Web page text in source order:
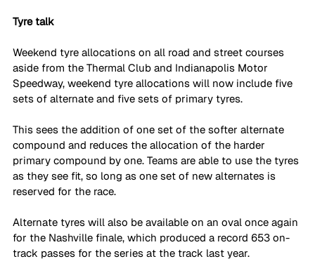
Tyre talk
Weekend tyre allocations on all road and street courses
aside from the Thermal Club and Indianapolis Motor
Speedway, weekend tyre allocations will now include five
sets of alternate and five sets of primary tyres.
This sees the addition of one set of the softer alternate
compound and reduces the allocation of the harder
primary compound by one. Teams are able to use the tyres
as they see fit, so long as one set of new alternates is
reserved for the race.
Alternate tyres will also be available on an oval once again
for the Nashville finale, which produced a record 653 on-
track passes for the series at the track last year.